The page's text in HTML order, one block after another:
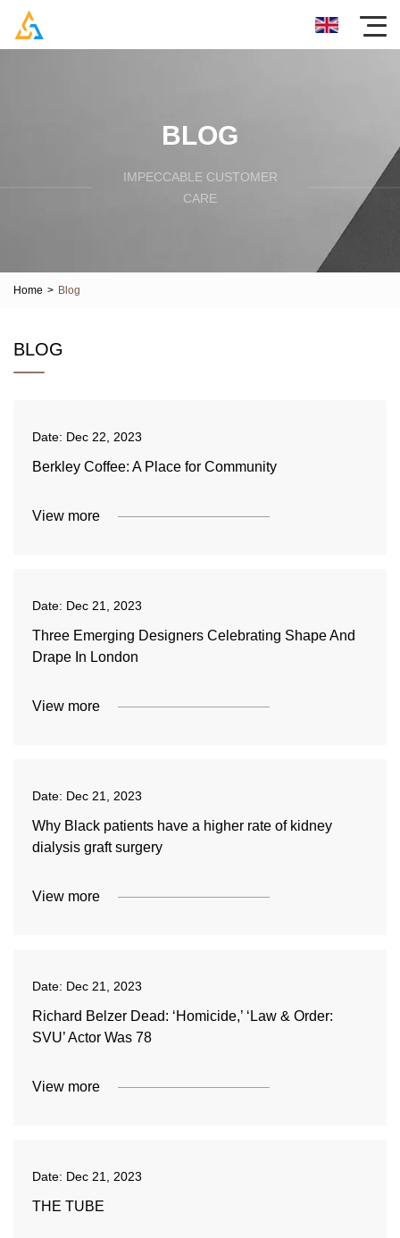
BLOG
IMPECCABLE CUSTOMER
CARE
Home > Blog
BLOG
Date: Dec 22, 2023
Berkley Coffee: A Place for Community
View more
Date: Dec 21, 2023
Three Emerging Designers Celebrating Shape And
Drape In London
View more
Date: Dec 21, 2023
Why Black patients have a higher rate of kidney
dialysis graft surgery
View more
Date: Dec 21, 2023
Richard Belzer Dead: ‘Homicide,’ ‘Law & Order:
SVU’ Actor Was 78
View more
Date: Dec 21, 2023
THE TUBE